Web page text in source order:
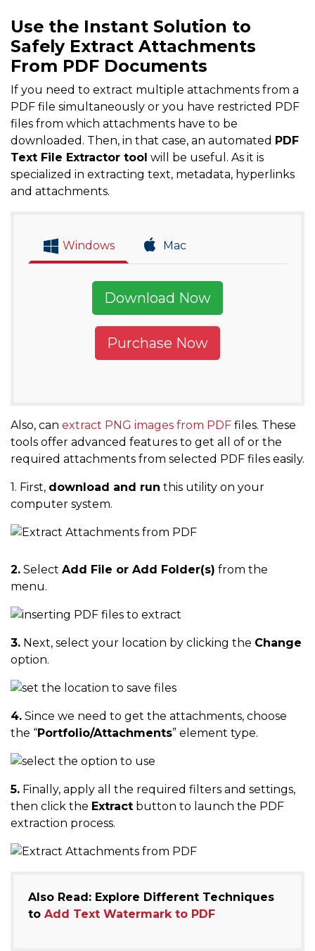
Use the Instant Solution to
Safely Extract Attachments
From PDF Documents
If you need to extract multiple attachments from a
PDF file simultaneously or you have restricted PDF
files from which attachments have to be
downloaded. Then, in that case, an automated PDF
Text File Extractor tool will be useful. As it is
specialized in extracting text, metadata, hyperlinks
and attachments.
Windows Mac
Download Now
Purchase Now
Also, can extract PNG images from PDF files. These
tools offer advanced features to get all of or the
required attachments from selected PDF files easily.
1. First, download and run this utility on your
computer system.
2. Select Add File or Add Folder(s) from the
menu.
3. Next, select your location by clicking the Change
option.
4. Since we need to get the attachments, choose
the “Portfolio/Attachments” element type.
5. Finally, apply all the required filters and settings,
then click the Extract button to launch the PDF
extraction process.
Also Read: Explore Different Techniques
to Add Text Watermark to PDF